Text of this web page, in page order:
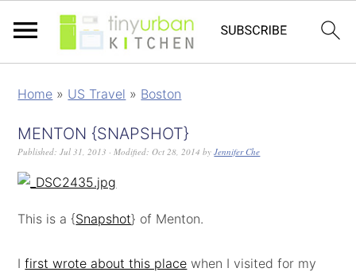
Home » US Travel » Boston
MENTON {SNAPSHOT}
Published:Jul 31, 2013 · Modified:Oct 28, 2014 byJennifer Che
This is a {Snapshot} of Menton.
Ifirst wrote about this place when I visited for my